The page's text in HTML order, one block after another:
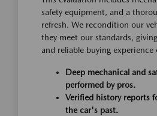
safety equipment, and a
refresh. We recondition our
they meet our standards,
and reliable buying experience
Deep mechanical and
performed by pros.
Verified history reports
the car's past.